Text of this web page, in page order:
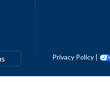
Privacy Policy |